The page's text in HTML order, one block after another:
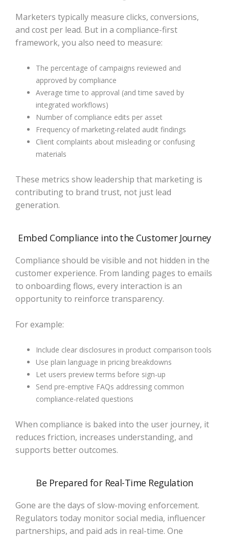
Marketers typically measure clicks, conversions,
and cost per lead. But in a compliance-first
framework, you also need to measure:
The percentage of campaigns reviewed and
approved by compliance
Average time to approval (and time saved by
integrated workflows)
Number of compliance edits per asset
Frequency of marketing-related audit findings
Client complaints about misleading or confusing
materials
These metrics show leadership that marketing is
contributing to brand trust, not just lead
generation.
Embed Compliance into the Customer Journey
Compliance should be visible and not hidden in the
customer experience. From landing pages to emails
to onboarding flows, every interaction is an
opportunity to reinforce transparency.
For example:
Include clear disclosures in product comparison tools
Use plain language in pricing breakdowns
Let users preview terms before sign-up
Send pre-emptive FAQs addressing common
compliance-related questions
When compliance is baked into the user journey, it
reduces friction, increases understanding, and
supports better outcomes.
Be Prepared for Real-Time Regulation
Gone are the days of slow-moving enforcement.
Regulators today monitor social media, influencer
partnerships, and paid ads in real-time. One